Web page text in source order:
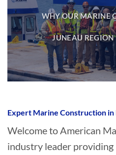
WHY OUR MARINE
JUNEAU REGION
Expert Marine Construction in
Welcome to American
industry leader